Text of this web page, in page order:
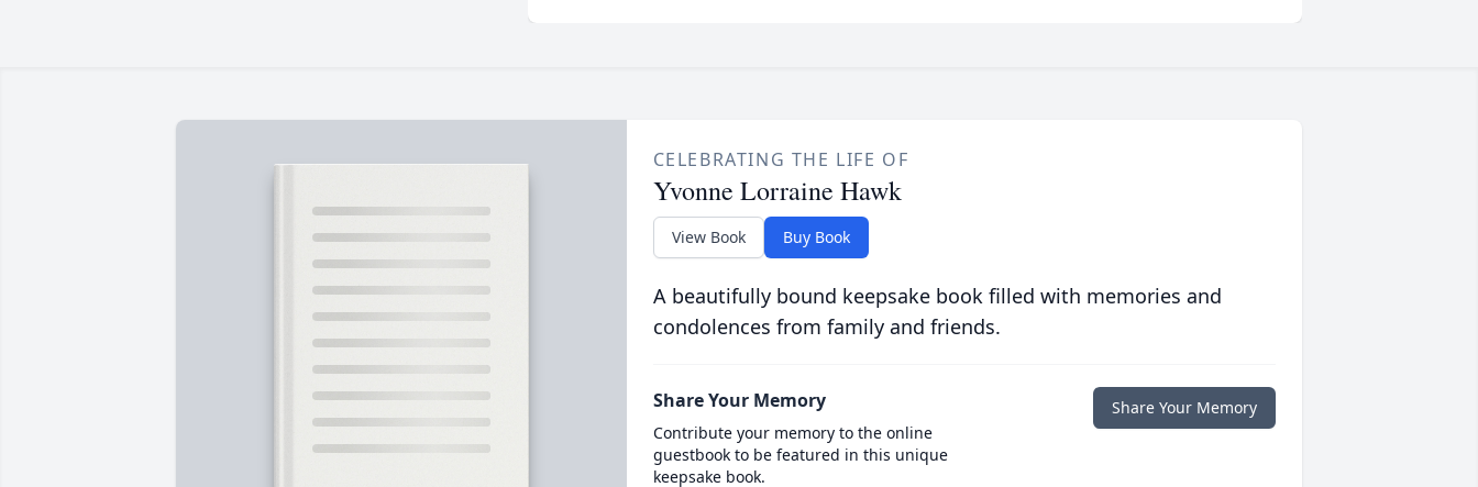
CELEBRATING THE LIFE OF
Yvonne Lorraine Hawk
View Book Buy Book
A beautifully bound keepsake book filled with memories and
condolences from family and friends.
Share Your Memory
Contribute your memory to the online
guestbook to be featured in this unique
keepsake book.
Share Your Memory